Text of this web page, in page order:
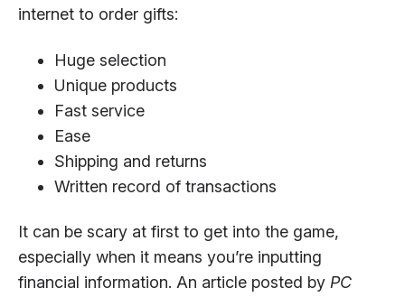
internet to order gifts:
Huge selection
Unique products
Fast service
Ease
Shipping and returns
Written record of transactions
It can be scary at first to get into the game,
especially when it means you’re inputting
financial information. An article posted by PC